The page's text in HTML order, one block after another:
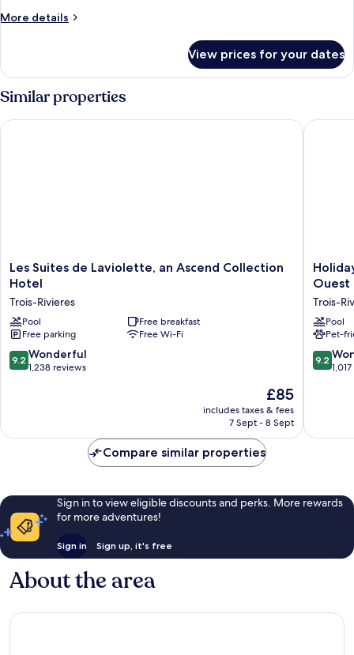
More details
More
Room,
1
King
Bed
View prices for your dates
Similar properties
Les
Suites
Laviolette,
an
Ascend
Collection
Hotel
Les Suites de Laviolette, an Ascend Collection
Hotel
Trois-Rivieres
Pool
Free breakfast
Free parking
Free Wi-Fi
9.2
out
reviews
9.2 Wonderful
1,238 reviews
The
price
is
£85
includes taxes & fees
7 Sept - 8 Sept
Les Suites de Laviolette, an Ascend Collection Hotel
Holiday
Inn
&
Suites
Trois
Rivieres
Ouest
Ouest
Trois-
Pool
Pet-
9.2
out
reviews
9.2
Holiday
Compare similar properties
Sign in to view eligible discounts and perks. More rewards
for more adventures!
Sign in Sign up, it's free
About the area